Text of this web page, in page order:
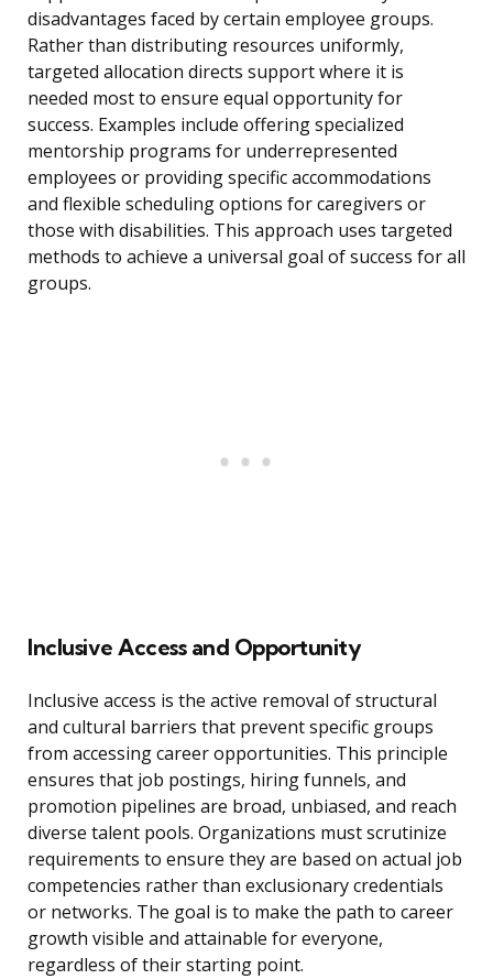
disadvantages faced by certain employee groups.
Rather than distributing resources uniformly,
targeted allocation directs support where it is
needed most to ensure equal opportunity for
success. Examples include offering specialized
mentorship programs for underrepresented
employees or providing specific accommodations
and flexible scheduling options for caregivers or
those with disabilities. This approach uses targeted
methods to achieve a universal goal of success for all
groups.
Inclusive Access and Opportunity
Inclusive access is the active removal of structural
and cultural barriers that prevent specific groups
from accessing career opportunities. This principle
ensures that job postings, hiring funnels, and
promotion pipelines are broad, unbiased, and reach
diverse talent pools. Organizations must scrutinize
requirements to ensure they are based on actual job
competencies rather than exclusionary credentials
or networks. The goal is to make the path to career
growth visible and attainable for everyone,
regardless of their starting point.